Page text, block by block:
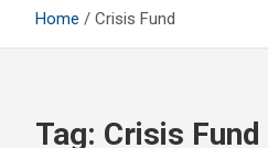
Home Crisis Fund
Tag: Crisis Fund